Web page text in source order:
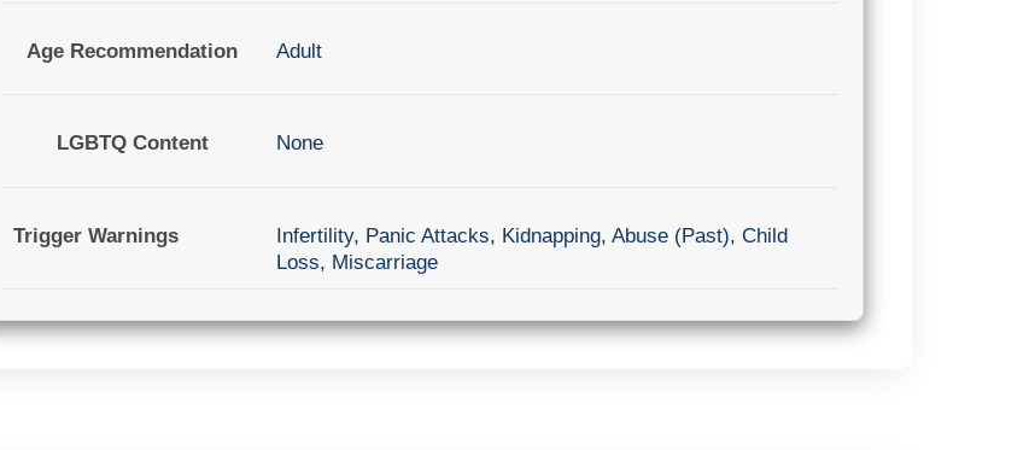
Age Recommendation Adult
LGBTQ Content None
Trigger Warnings Infertility, Panic Attacks, Kidnapping, Abuse (Past), Child
Loss, Miscarriage